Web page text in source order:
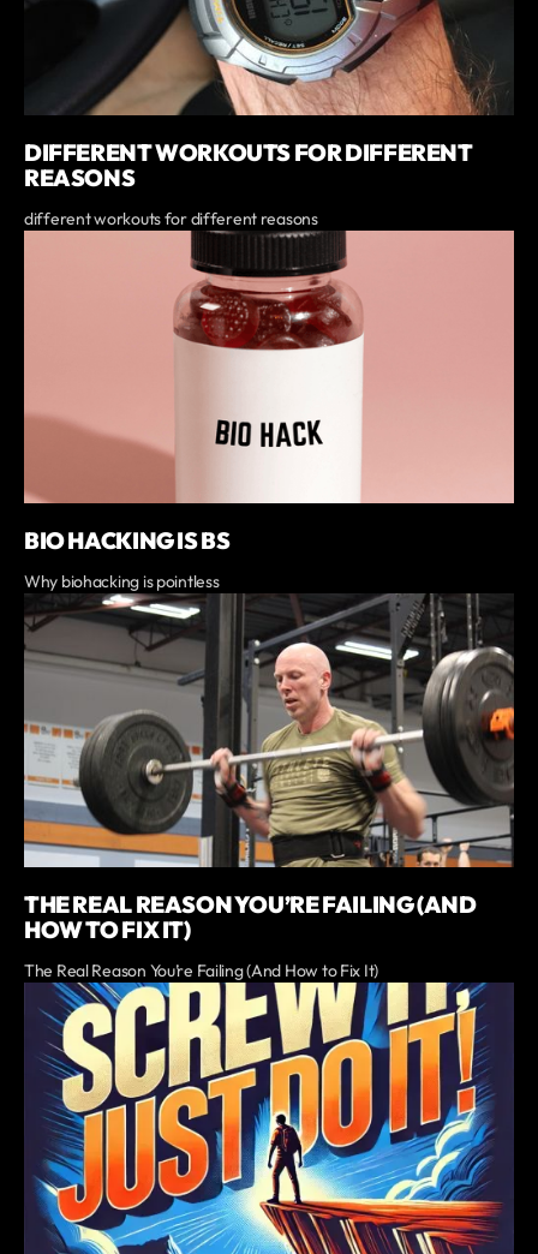
DIFFERENT WORKOUTS FOR DIFFERENT
REASONS
different workouts for different reasons
BIO HACKING IS BS
Why biohacking is pointless
THE REAL REASON YOU’RE FAILING (AND
HOW TO FIX IT)
The Real Reason You’re Failing (And How to Fix It)